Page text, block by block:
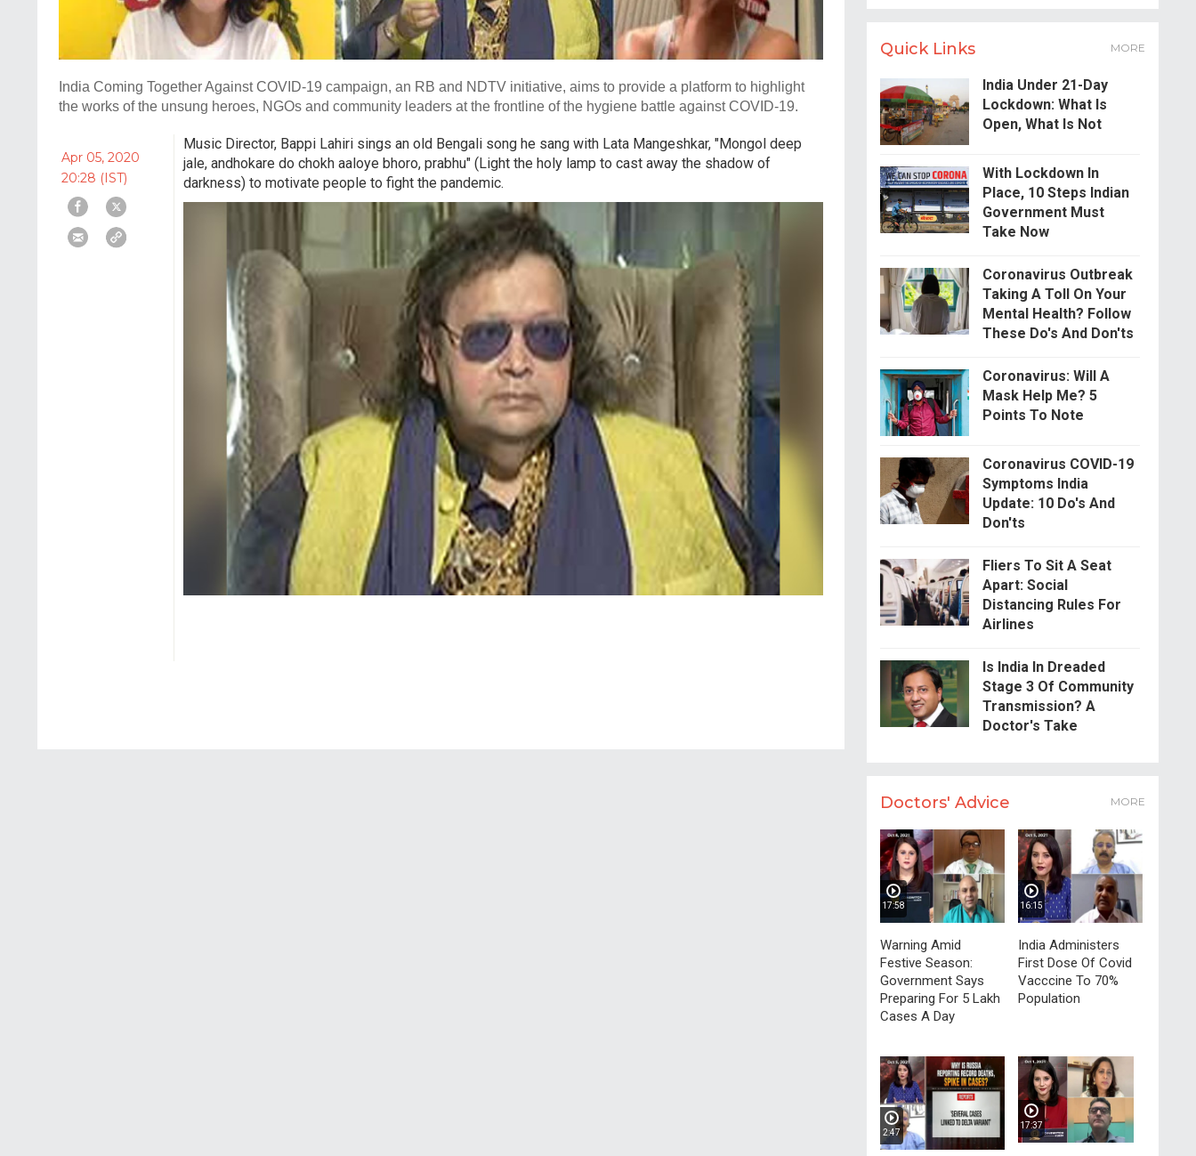
India Coming Together Against COVID-19 campaign, an RB and NDTV initiative, aims to provide a platform to highlight
the works of the unsung heroes, NGOs and community leaders at the frontline of the hygiene battle against COVID-19.
Apr 05, 2020
20:28 (IST)
Music Director, Bappi Lahiri sings an old Bengali song he sang with Lata Mangeshkar, "Mongol deep
jale, andhokare do chokh aaloye bhoro, prabhu" (Light the holy lamp to cast away the shadow of
darkness) to motivate people to fight the pandemic.
Quick Links MORE
India Under 21-Day
Lockdown: What Is
Open, What Is Not
With Lockdown In
Place, 10 Steps Indian
Government Must
Take Now
Coronavirus Outbreak
Taking A Toll On Your
Mental Health? Follow
These Do's And Don'ts
Coronavirus: Will A
Mask Help Me? 5
Points To Note
Coronavirus COVID-19
Symptoms India
Update: 10 Do's And
Don'ts
Fliers To Sit A Seat
Apart: Social
Distancing Rules For
Airlines
Is India In Dreaded
Stage 3 Of Community
Transmission? A
Doctor's Take
Doctors' Advice MORE
17:58
Warning Amid
Festive Season:
Government Says
Preparing For 5 Lakh
Cases A Day
16:15
India Administers
First Dose Of Covid
Vacccine To 70%
Population
2:47
17:37